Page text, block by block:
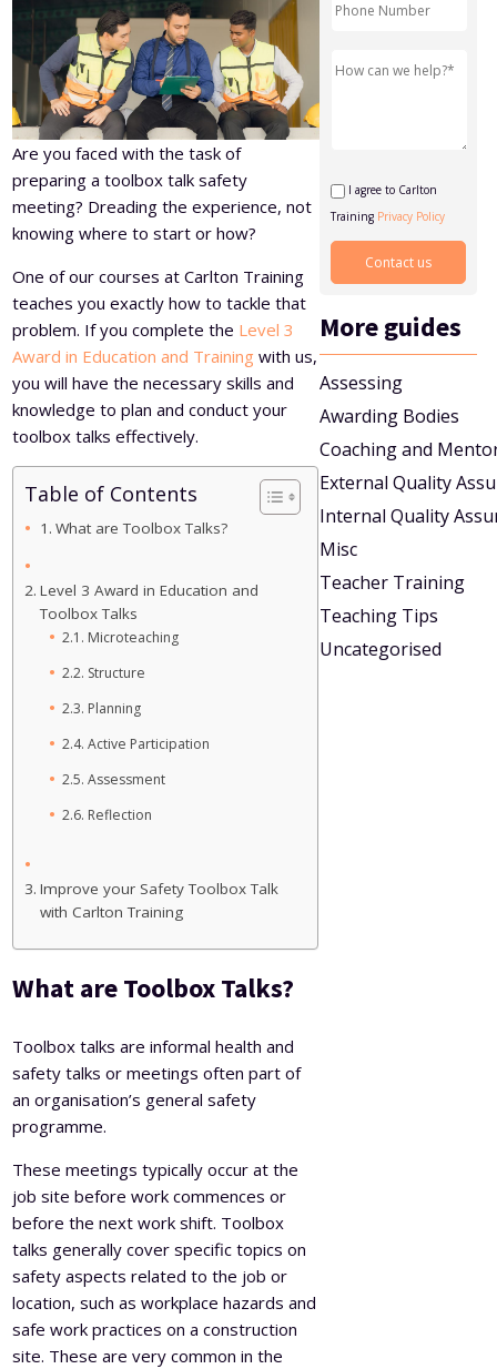
Level 5 Certificate in Effective Coaching and Mentoring
Are you faced with the task of
preparing a toolbox talk safety
meeting? Dreading the experience, not
knowing where to start or how?
One of our courses at Carlton Training
teaches you exactly how to tackle that
problem. If you complete the Level 3
Award in Education and Training with us,
you will have the necessary skills and
knowledge to plan and conduct your
toolbox talks effectively.
Table of Contents
What are Toolbox Talks?
Level 3 Award in Education and
Toolbox Talks
Microteaching
Structure
Planning
Active Participation
Assessment
Reflection
Improve your Safety Toolbox Talk
with Carlton Training
What are Toolbox Talks?
Toolbox talks are informal health and
safety talks or meetings often part of
an organisation’s general safety
programme.
These meetings typically occur at the
job site before work commences or
before the next work shift. Toolbox
talks generally cover specific topics on
safety aspects related to the job or
location, such as workplace hazards and
safe work practices on a construction
site. These are very common in the
I agree to Carlton
Training Privacy Policy
More guides
Assessing
Awarding Bodies
Coaching and
External Quality
Internal Quality
Misc
Teacher Training
Teaching Tips
Uncategorised